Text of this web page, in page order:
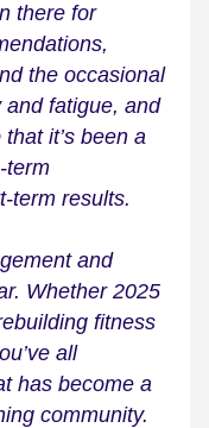
there for
the occasional
fatigue, and
it’s been a
term
term results.
and
Whether 2025
fitness
all
has become a
community.